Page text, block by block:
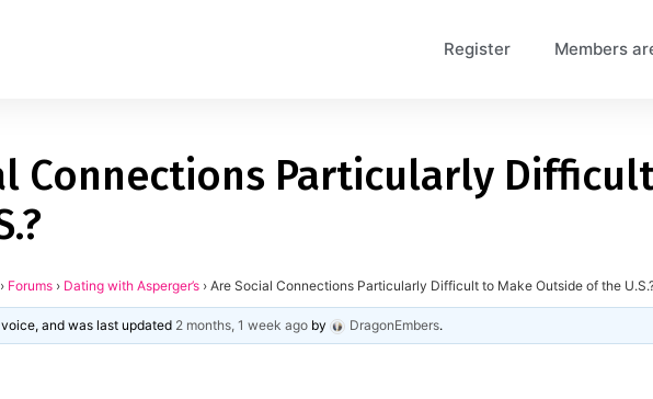
Register Members
Connections Particularly
› Forums › Dating with Asperger’s › Are Social Connections Particularly Difficult to Make Outside of the
and was last updated 2 months, 1 week ago by DragonEmbers.